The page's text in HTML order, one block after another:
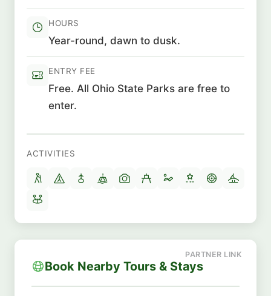
HOURS
Year-round, dawn to dusk.
ENTRY FEE
Free. All Ohio State Parks are free to
enter.
ACTIVITIES
Book Nearby Tours & Stays